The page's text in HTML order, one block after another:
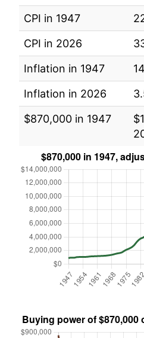
CPI in 1947
CPI in 2026
Inflation in 1947
Inflation in 2026
$870,000 in 1947